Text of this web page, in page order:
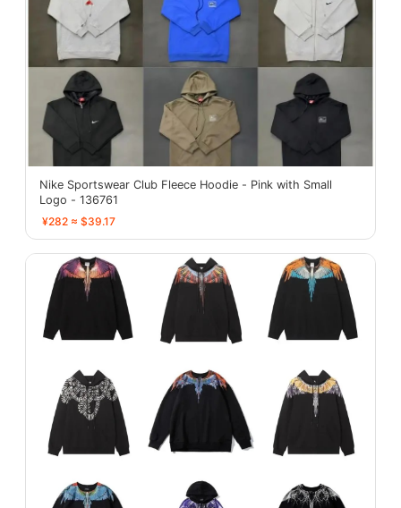
Nike Sportswear Club Fleece Hoodie - Pink with Small
Logo - 136761
¥282 ≈ $39.17